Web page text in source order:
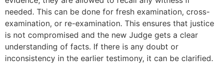
needed. This can be done for fresh examination, cross-
examination, or re-examination. This ensures that justice
is not compromised and the new Judge gets a clear
understanding of facts. If there is any doubt or
inconsistency in the earlier testimony, it can be clarified.